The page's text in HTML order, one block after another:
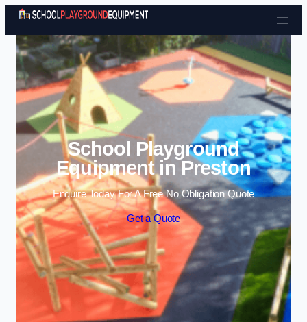
Skip to content
School Playground
Equipment in Preston
Enquire Today For A Free No Obligation Quote
Get a Quote